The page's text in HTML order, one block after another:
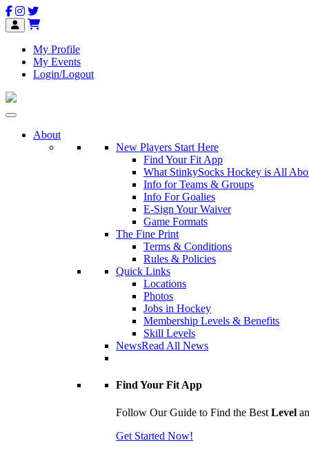
My Profile
My Events
Login/Logout
About
New Players Start Here
Find Your Fit App
What StinkySocks Hockey is All
Info for Teams & Groups
Info For Goalies
E-Sign Your Waiver
Game Formats
The Fine Print
Terms & Conditions
Rules & Policies
Quick Links
Locations
Photos
Jobs in Hockey
Membership Levels & Benefits
Skill Levels
NewsRead All News
Find Your Fit App
Follow Our Guide to Find the Best Level
Get Started Now!